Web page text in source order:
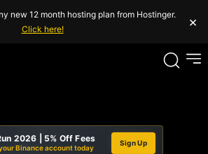
new 12 month hosting plan from Hostinger.
Click here!
×
2026 | 5% Off Fees
Binance account today
Sign Up